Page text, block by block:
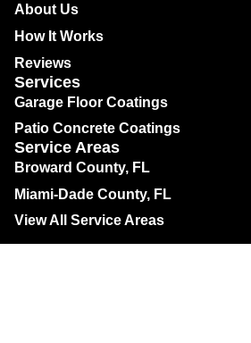
About Us
How It Works
Reviews
Services
Garage Floor Coatings
Patio Concrete Coatings
Service Areas
Broward County, FL
Miami-Dade County, FL
View All Service Areas